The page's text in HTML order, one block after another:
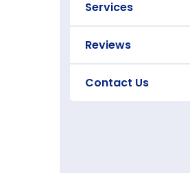
Services
Reviews
Contact Us